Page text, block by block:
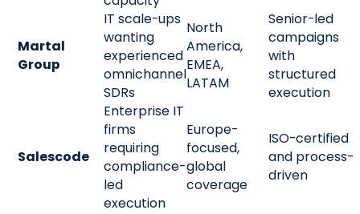
Martal
Group
IT scale-ups
wanting
experienced
omnichannel
SDRs
North
America,
EMEA,
LATAM
Senior-led
campaigns
with
structured
execution
Salescode
Enterprise IT
firms
requiring
compliance-
led
execution
Europe-
focused,
global
coverage
ISO-certified
and process-
driven